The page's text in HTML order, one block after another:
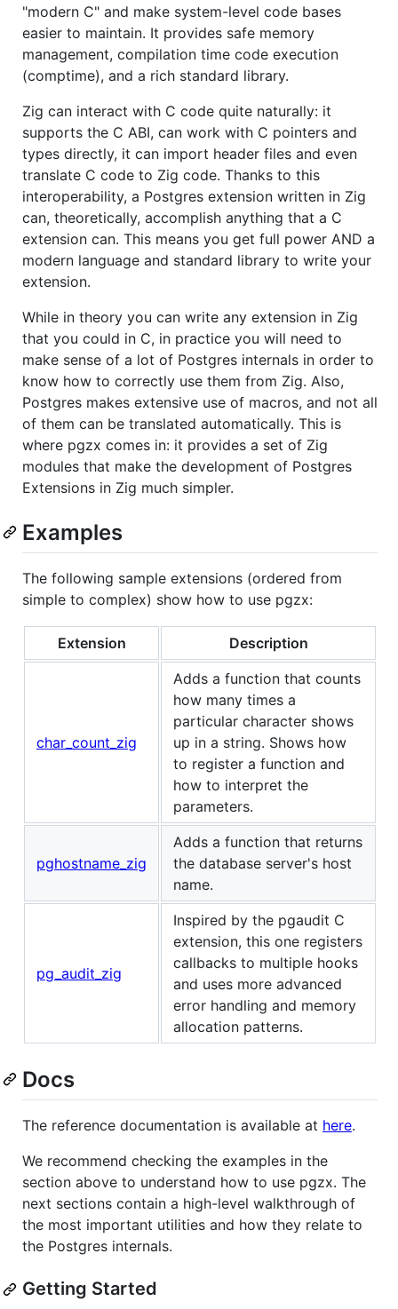
"modern C" and make system-level code bases
easier to maintain. It provides safe memory
management, compilation time code execution
(comptime), and a rich standard library.
Zig can interact with C code quite naturally: it
supports the C ABI, can work with C pointers and
types directly, it can import header files and even
translate C code to Zig code. Thanks to this
interoperability, a Postgres extension written in Zig
can, theoretically, accomplish anything that a C
extension can. This means you get full power AND a
modern language and standard library to write your
extension.
While in theory you can write any extension in Zig
that you could in C, in practice you will need to
make sense of a lot of Postgres internals in order to
know how to correctly use them from Zig. Also,
Postgres makes extensive use of macros, and not all
of them can be translated automatically. This is
where pgzx comes in: it provides a set of Zig
modules that make the development of Postgres
Extensions in Zig much simpler.
Examples
The following sample extensions (ordered from
simple to complex) show how to use pgzx:
Extension Description
char_count_zig
Adds a function that counts
how many times a
particular character shows
up in a string. Shows how
to register a function and
how to interpret the
parameters.
pghostname_zig
Adds a function that returns
the database server's host
name.
pg_audit_zig
Inspired by the pgaudit C
extension, this one registers
callbacks to multiple hooks
and uses more advanced
error handling and memory
allocation patterns.
Docs
The reference documentation is available at here.
We recommend checking the examples in the
section above to understand how to use pgzx. The
next sections contain a high-level walkthrough of
the most important utilities and how they relate to
the Postgres internals.
Getting Started